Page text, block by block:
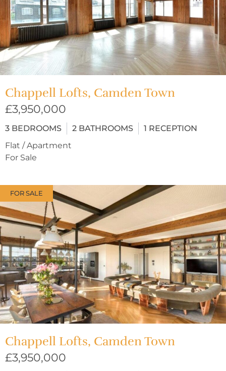
Chappell Lofts, Camden Town
£3,950,000
3 BEDROOMS 2 BATHROOMS 1 RECEPTION
Flat / Apartment
For Sale
FOR SALE
Chappell Lofts, Camden Town
£3,950,000